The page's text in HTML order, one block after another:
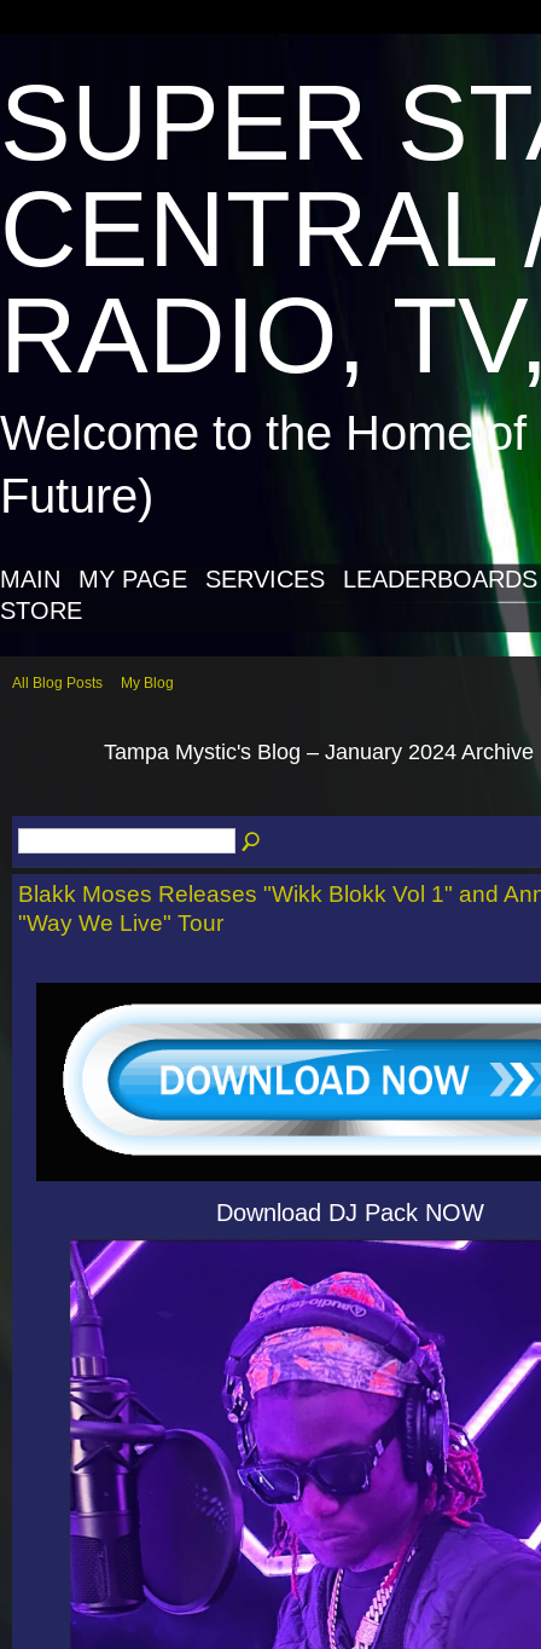
SUPER
CENTRAL
RADIO,
Welcome to the Home
Future)
MAIN MY PAGE SERVICES
LEADERBOARDS
STORE
All Blog Posts My Blog
Tampa Mystic's Blog – January 2024 Archive
Blakk Moses Releases "Wikk Blokk Vol 1" and
"Way We Live" Tour
Download DJ Pack NOW